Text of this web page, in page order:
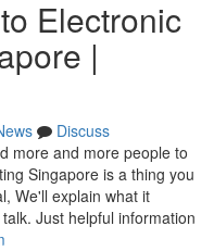
Electronic
|
Discuss
more and more people to
Singapore is a thing you
We'll explain what it
Just helpful information